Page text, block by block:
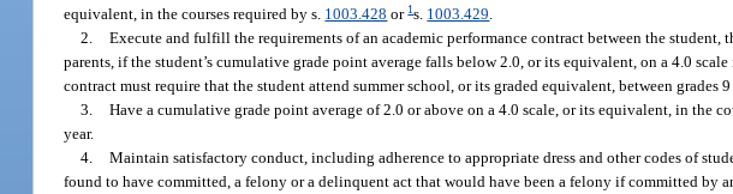
equivalent, in the courses required by s. 1003.428 or1 s. 1003.429
2. Execute and fulfill the requirements of an academic performance contract between the
parents, if the student’s cumulative grade point average falls below 2.0, or its equivalent, on a 4.0 scale
contract must require that the student attend summer school, or its graded equivalent, between grades 9
3. Have a cumulative grade point average of 2.0 or above on a 4.0 scale, or its equivalent, in the
year.
4. Maintain satisfactory conduct, including adherence to appropriate dress and other codes of
found to have committed, a felony or a delinquent act that would have been a felony if committed by